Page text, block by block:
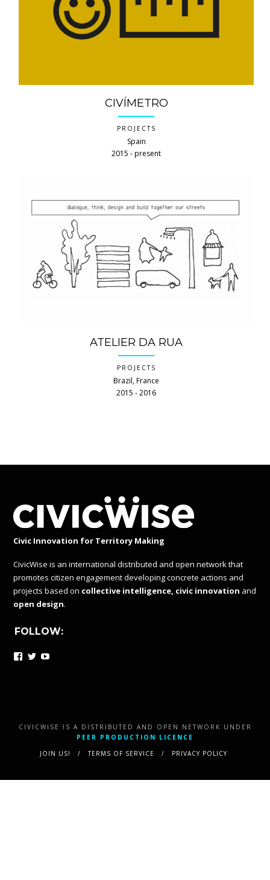
CIVÍMETRO
PROJECTS
Spain
2015 ‐ present
ATELIER DA RUA
PROJECTS
Brazil, France
2015 ‐ 2016
Civic Innovation for Territory Making
CivicWise is an international distributed and open network that
promotes citizen engagement developing concrete actions and
projects based on collective intelligence, civic innovation and
open design.
FOLLOW:
Facebook
Twitter
CIVICWISE IS A DISTRIBUTED AND OPEN NETWORK UNDER
PEER PRODUCTION LICENCE
JOIN US!
TERMS OF SERVICE PRIVACY POLICY